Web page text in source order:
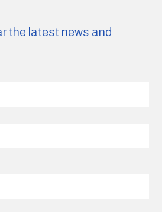
the latest news and